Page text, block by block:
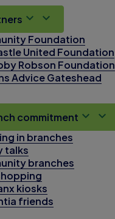
Foundation
United Foundation
Robson Foundation
Advice Gateshead
commitment
in branches
talks
branches
kiosks
friends